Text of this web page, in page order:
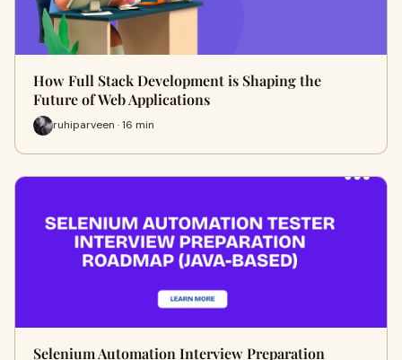
How Full Stack Development is Shaping the
Future of Web Applications
ruhiparveen · 16 min
Selenium Automation Interview Preparation